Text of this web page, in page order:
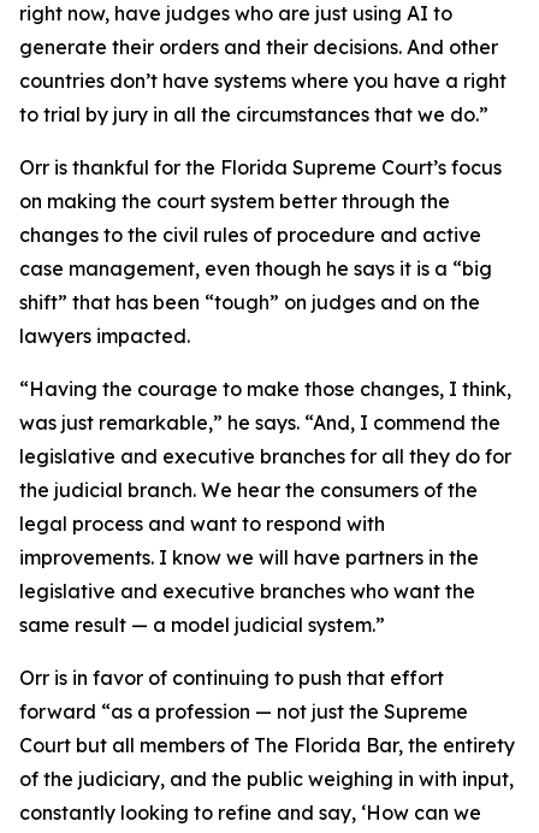
right now, have judges who are just using AI to
generate their orders and their decisions. And other
countries don’t have systems where you have a right
to trial by jury in all the circumstances that we do.”
Orr is thankful for the Florida Supreme Court’s focus
on making the court system better through the
changes to the civil rules of procedure and active
case management, even though he says it is a “big
shift” that has been “tough” on judges and on the
lawyers impacted.
“Having the courage to make those changes, I think,
was just remarkable,” he says. “And, I commend the
legislative and executive branches for all they do for
the judicial branch. We hear the consumers of the
legal process and want to respond with
improvements. I know we will have partners in the
legislative and executive branches who want the
same result — a model judicial system.”
Orr is in favor of continuing to push that effort
forward “as a profession — not just the Supreme
Court but all members of The Florida Bar, the entirety
of the judiciary, and the public weighing in with input,
constantly looking to refine and say, ‘How can we